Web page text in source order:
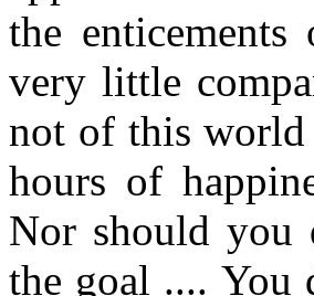
the
very little
not of this world
hours of
Nor should you
the goal .... You